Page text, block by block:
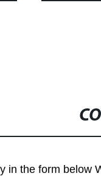
in the form below